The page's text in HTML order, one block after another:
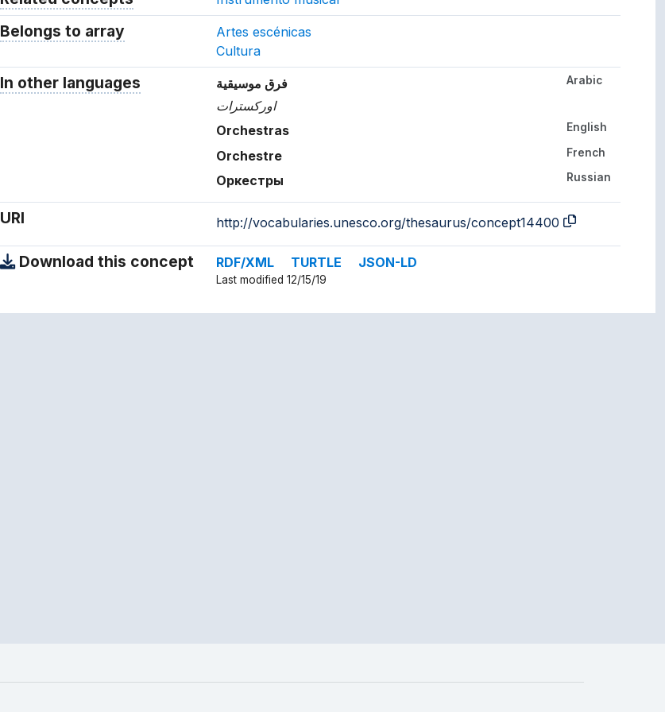
Belongs to arrayArray which the concept belongs to.
Artes escénicas
Cultura
In other languagesTerms for the concept in other languages. Arabic
فرق موسيقية
اوركسترات
English
Orchestras
French
Orchestre
Russian
Оркестры
URI http://vocabularies.unesco.org/thesaurus/concept14400
Download this concept RDF/XML TURTLE JSON-LD
Last modified 12/15/19